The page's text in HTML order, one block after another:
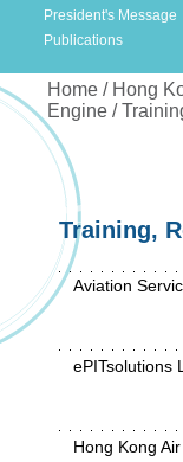
President's Message
Publications
Home / Hong
Engine /
Training,
Aviation
ePITsolutions
Hong Kong